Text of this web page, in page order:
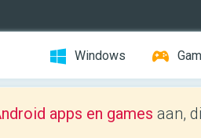
Windows
apps en games aan,